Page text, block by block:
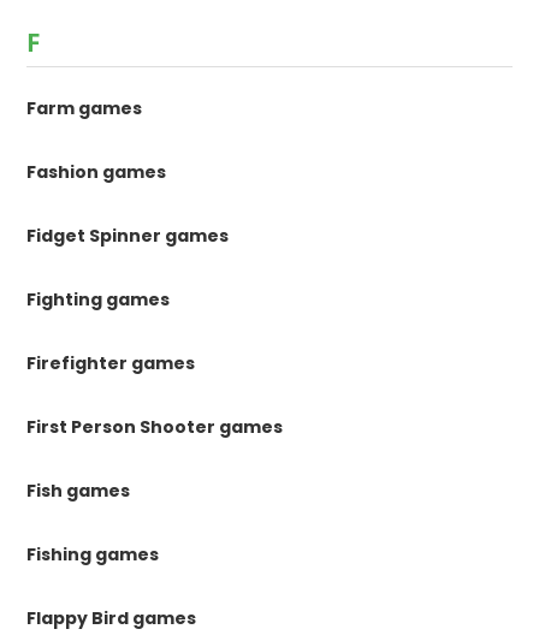
F
Farm games
Fashion games
Fidget Spinner games
Fighting games
Firefighter games
First Person Shooter games
Fish games
Fishing games
Flappy Bird games